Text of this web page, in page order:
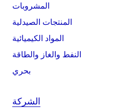
المشروبات
المنتجات الصيدلية
المواد الكيميائية
النفط والغاز والطاقة
بحري
الشركة